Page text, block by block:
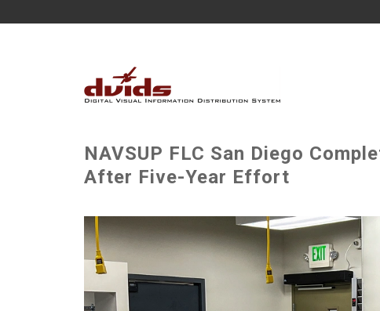
NAVSUP FLC San Diego
After Five-Year Effort